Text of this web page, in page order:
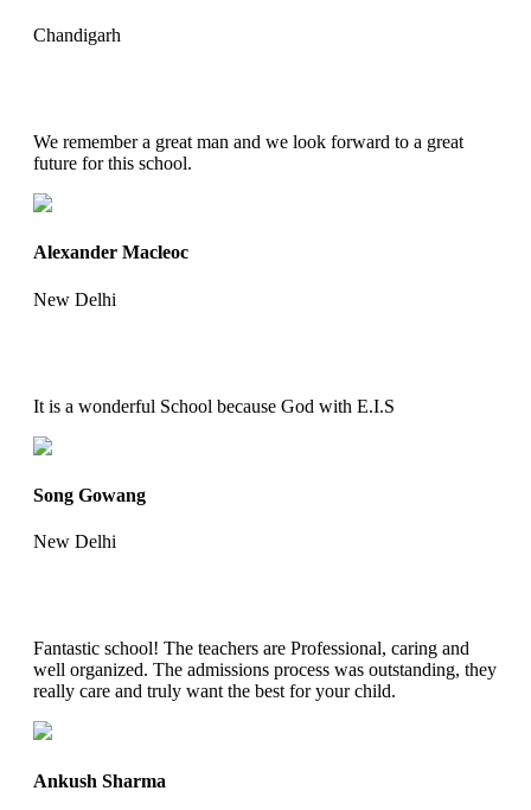
Chandigarh
We remember a great man and we look forward to a great
future for this school.
Alexander Macleoc
New Delhi
It is a wonderful School because God with E.I.S
Song Gowang
New Delhi
Fantastic school! The teachers are Professional, caring and
well organized. The admissions process was outstanding, they
really care and truly want the best for your child.
Ankush Sharma